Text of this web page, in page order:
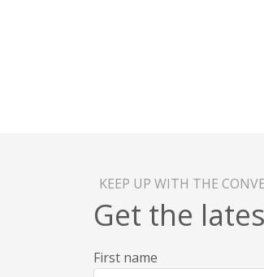
KEEP UP WITH THE
Get the
First name